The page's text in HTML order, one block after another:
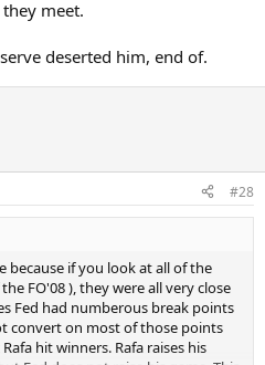
meet.
deserted him, end of.
#28
because if you look at all of the
FO'08 ), they were all very close
Fed had numberous break points
convert on most of those points
hit winners. Rafa raises his